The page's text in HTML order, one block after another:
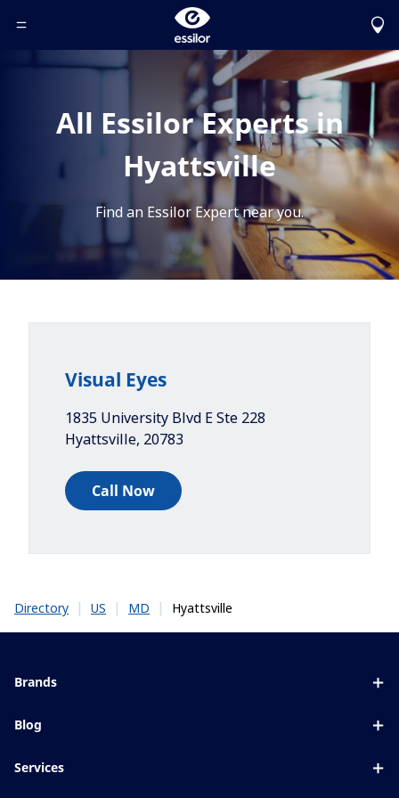
Toggle Header Menu
All Essilor Experts in
Hyattsville
Find an Essilor Expert near you.
Visual Eyes
1835 University Blvd E Ste 228
Hyattsville, 20783
Call Now
Directory | US | MD | Hyattsville
Brands
Blue UV
Blog
Services